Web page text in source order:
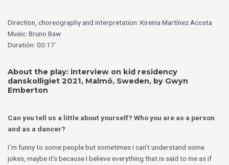
Direction, choreography and interpretation: Kirenia Martínez Acosta
Music: Bruno Baw
Duratión: 00:17´
About the play: interview on kid residency
danskolligiet 2021, Malmö, Sweden, by Gwyn
Emberton
Can you tell us a little about yourself? Who you are as a person
and as a dancer?
I´m funny to some people but sometimes I can’t understand some
jokes, maybe it’s because I believe everything that is said to me as if